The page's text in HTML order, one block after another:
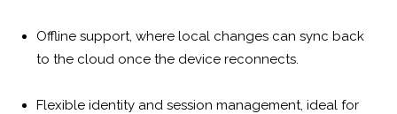
Offline support, where local changes can sync back
to the cloud once the device reconnects.
Flexible identity and session management, ideal for